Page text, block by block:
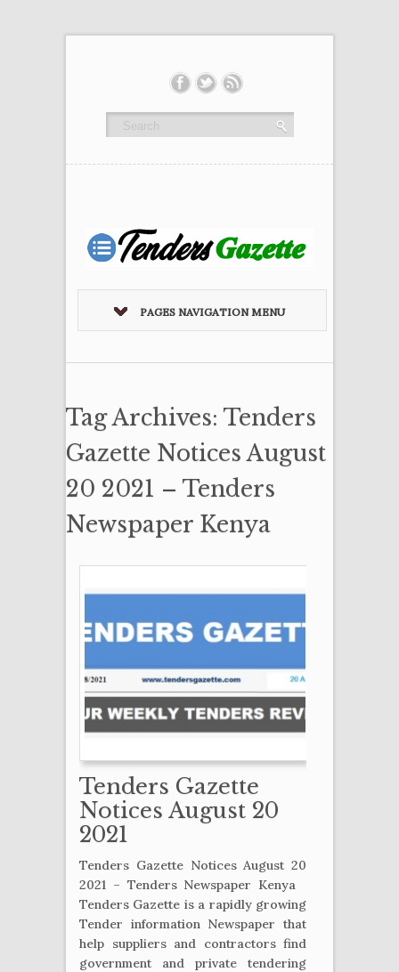
PAGES NAVIGATION MENU
Tag Archives: Tenders
Gazette Notices August
20 2021 – Tenders
Newspaper Kenya
Tenders Gazette
Notices August 20
2021
Tenders Gazette Notices August 20
2021 – Tenders Newspaper Kenya
Tenders Gazette is a rapidly growing
Tender information Newspaper that
help suppliers and contractors find
government and private tendering